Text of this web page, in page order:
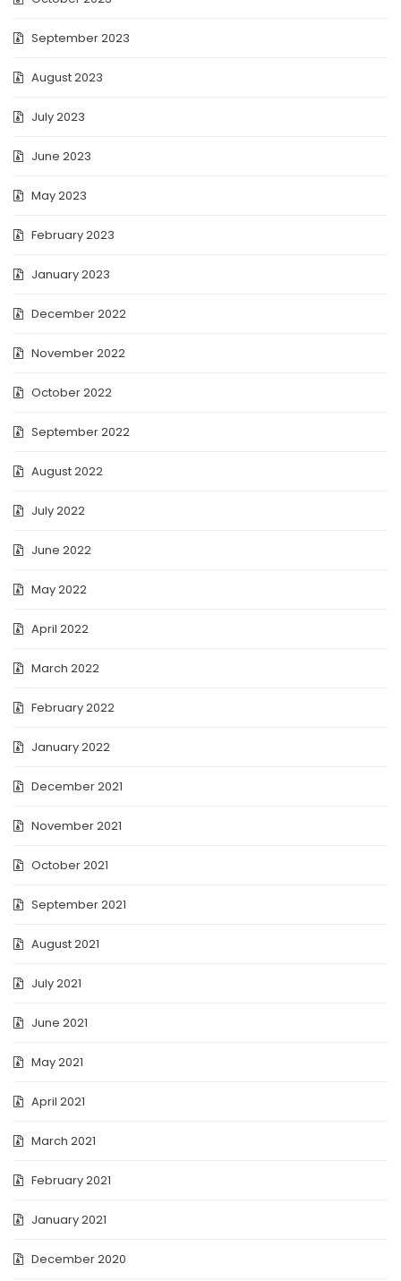
September 2023
August 2023
July 2023
June 2023
May 2023
February 2023
January 2023
December 2022
November 2022
October 2022
September 2022
August 2022
July 2022
June 2022
May 2022
April 2022
March 2022
February 2022
January 2022
December 2021
November 2021
October 2021
September 2021
August 2021
July 2021
June 2021
May 2021
April 2021
March 2021
February 2021
January 2021
December 2020